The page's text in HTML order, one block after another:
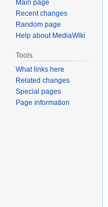
Main page
Recent changes
Random page
Help about MediaWiki
Tools
What links here
Related changes
Special pages
Page information